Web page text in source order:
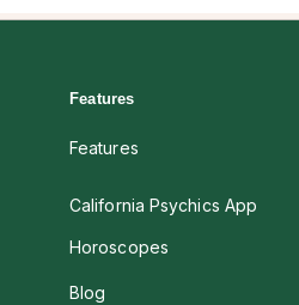
Features
Features
California Psychics App
Horoscopes
Blog